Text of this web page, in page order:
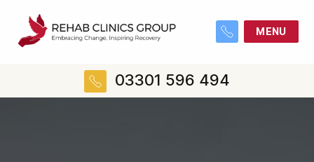
MENU
03301 596 494